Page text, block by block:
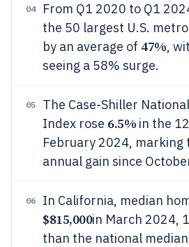
04
From Q1 2020 to Q1
the 50 largest U.S.
by an average of 47%,
seeing a 58% surge.
05
The Case-Shiller
Index rose 6.5% in the
February 2024, marking
annual gain since
06 In California, median
$815,000in March 2024,
than the national